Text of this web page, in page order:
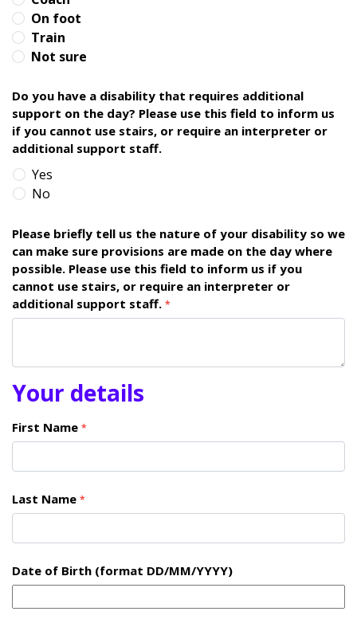
On foot
Train
Not sure
Do you have a disability that requires additional
support on the day? Please use this field to inform us
if you cannot use stairs, or require an interpreter or
additional support staff.
Yes
No
Please briefly tell us the nature of your disability so we
can make sure provisions are made on the day where
possible. Please use this field to inform us if you
cannot use stairs, or require an interpreter or
additional support staff. *
Your details
First Name *
Last Name *
Date of Birth (format DD/MM/YYYY)